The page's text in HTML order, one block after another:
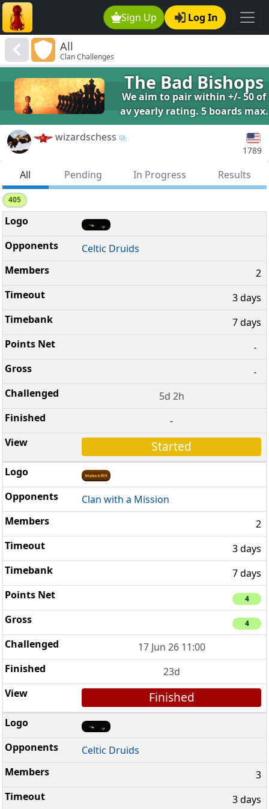
Sign Up Log In
All
Clan Challenges
The Bad Bishops
We aim to pair within +/- 50 of
av yearly rating. 5 boards max.
wizardschess
1789
All Pending In Progress Results
405
Celtic Druids
2
3 days
7 days
-
-
5d 2h
-
Started
Clan with a Mission
2
3 days
7 days
4
4
17 Jun 26 11:00
23d
Finished
Celtic Druids
3
3 days